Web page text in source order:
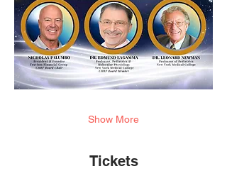
Show More
Tickets